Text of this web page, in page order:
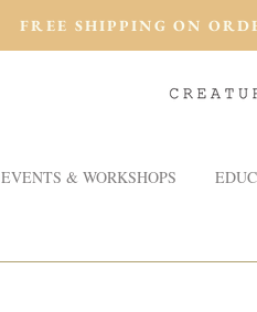
FREE SHIPPING ON
EVENTS & WORKSHOPS